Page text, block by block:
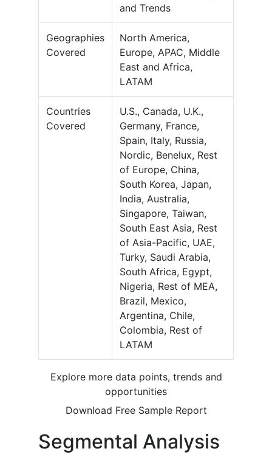
and Trends
Geographies
Covered
North America,
Europe, APAC, Middle
East and Africa,
LATAM
Countries
Covered
U.S., Canada, U.K.,
Germany, France,
Spain, Italy, Russia,
Nordic, Benelux, Rest
of Europe, China,
South Korea, Japan,
India, Australia,
Singapore, Taiwan,
South East Asia, Rest
of Asia-Pacific, UAE,
Turky, Saudi Arabia,
South Africa, Egypt,
Nigeria, Rest of MEA,
Brazil, Mexico,
Argentina, Chile,
Colombia, Rest of
LATAM
Explore more data points, trends and
opportunities
Download Free Sample Report
Segmental Analysis